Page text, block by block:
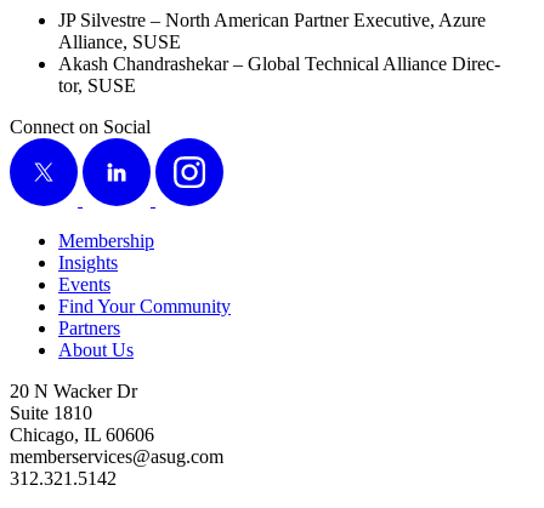
JP Sil­vestre – North Amer­i­can Part­ner Exec­u­tive, Azure
Alliance, SUSE
Akash Chan­drashekar – Glob­al Tech­ni­cal Alliance Direc­
tor, SUSE
Connect on Social
X
LinkedIn Instagram
Membership
Insights
Events
Find Your Community
Partners
About Us
20 N Wacker Dr
Suite 1810
Chicago, IL 60606
memberservices@asug.com
312.321.5142